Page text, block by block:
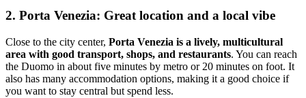
2. Porta Venezia: Great location and a local vibe
Close to the city center, Porta Venezia is a lively, multicultural
area with good transport, shops, and restaurants. You can reach
the Duomo in about five minutes by metro or 20 minutes on foot. It
also has many accommodation options, making it a good choice if
you want to stay central but spend less.